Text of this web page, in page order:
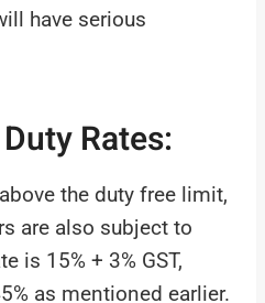
have serious
Rates:
the duty free limit,
are also subject to
is 15% + 3% GST,
as mentioned earlier.